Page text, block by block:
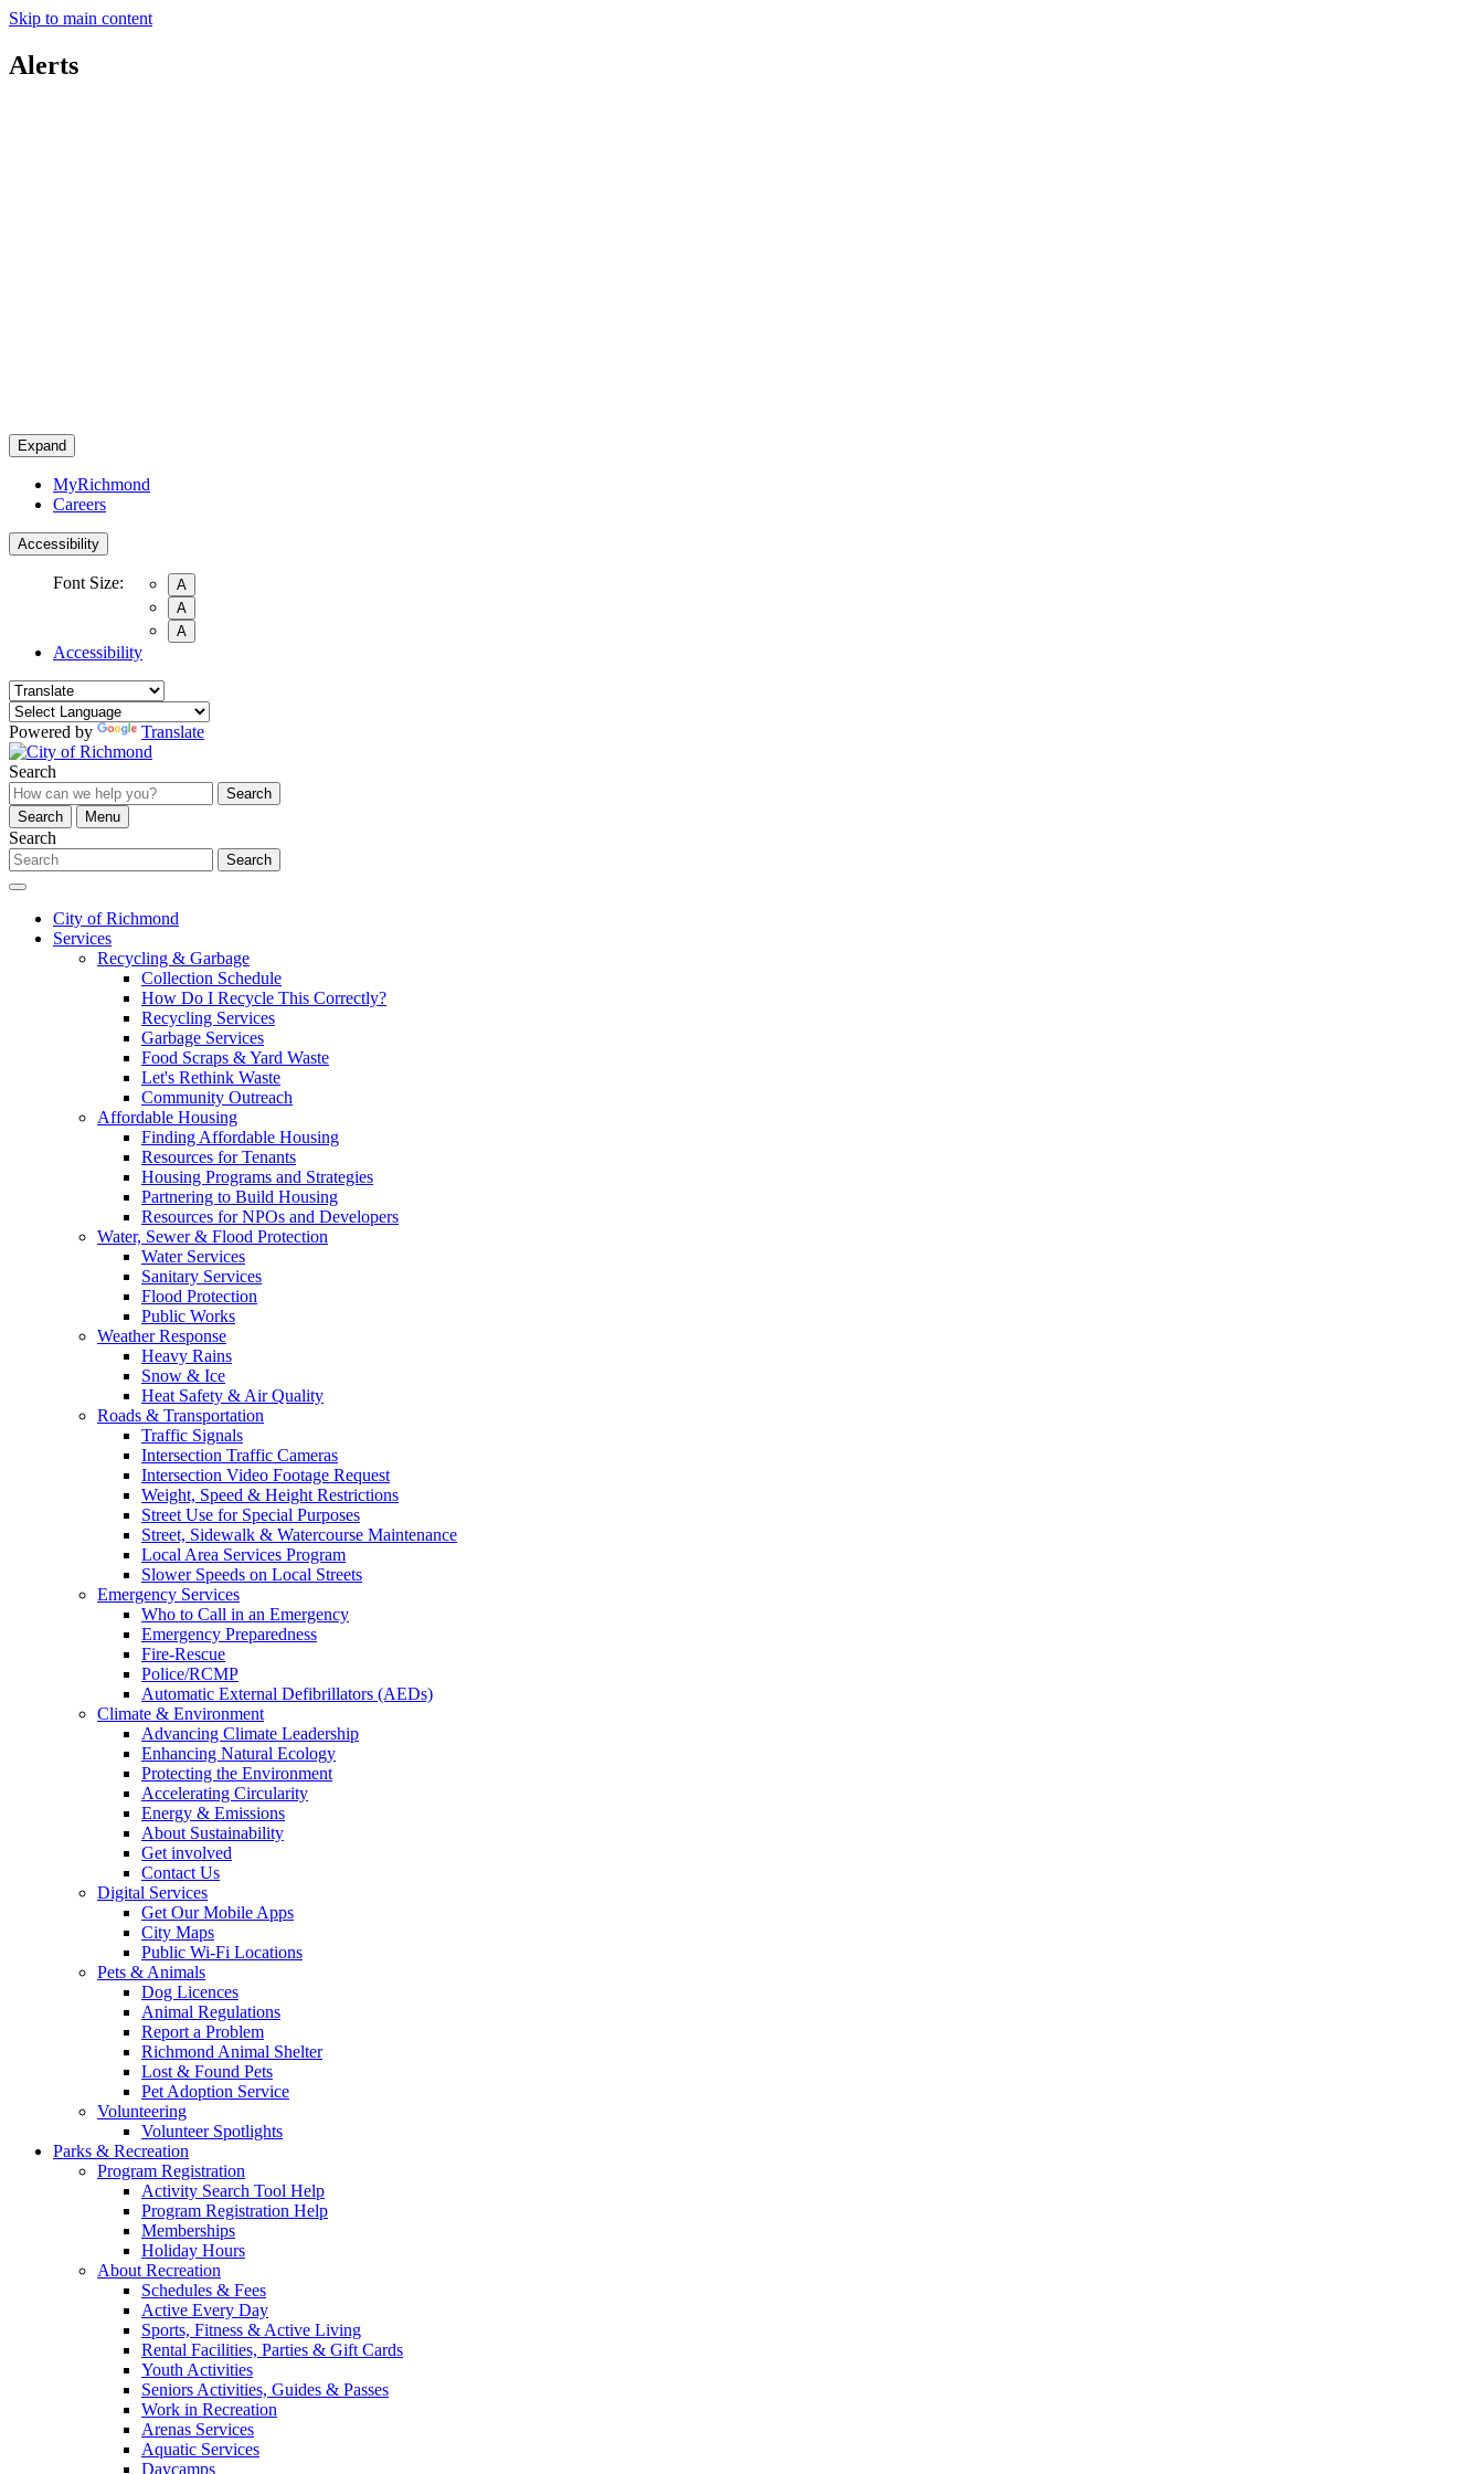
Skip to main content
Alerts
Expand
MyRichmond
Careers
Accessibility
Font Size:
A
A
A
Accessibility
Powered by Translate
Search
Search
Search
Menu
Search
Search
City of Richmond
Services
Recycling & Garbage
Collection Schedule
How Do I Recycle This Correctly?
Recycling Services
Garbage Services
Food Scraps & Yard Waste
Let's Rethink Waste
Community Outreach
Affordable Housing
Finding Affordable Housing
Resources for Tenants
Housing Programs and Strategies
Partnering to Build Housing
Resources for NPOs and Developers
Water, Sewer & Flood Protection
Water Services
Sanitary Services
Flood Protection
Public Works
Weather Response
Heavy Rains
Snow & Ice
Heat Safety & Air Quality
Roads & Transportation
Traffic Signals
Intersection Traffic Cameras
Intersection Video Footage Request
Weight, Speed & Height Restrictions
Street Use for Special Purposes
Street, Sidewalk & Watercourse Maintenance
Local Area Services Program
Slower Speeds on Local Streets
Emergency Services
Who to Call in an Emergency
Emergency Preparedness
Fire-Rescue
Police/RCMP
Automatic External Defibrillators (AEDs)
Climate & Environment
Advancing Climate Leadership
Enhancing Natural Ecology
Protecting the Environment
Accelerating Circularity
Energy & Emissions
About Sustainability
Get involved
Contact Us
Digital Services
Get Our Mobile Apps
City Maps
Public Wi-Fi Locations
Pets & Animals
Dog Licences
Animal Regulations
Report a Problem
Richmond Animal Shelter
Lost & Found Pets
Pet Adoption Service
Volunteering
Volunteer Spotlights
Parks & Recreation
Program Registration
Activity Search Tool Help
Program Registration Help
Memberships
Holiday Hours
About Recreation
Schedules & Fees
Active Every Day
Sports, Fitness & Active Living
Rental Facilities, Parties & Gift Cards
Youth Activities
Seniors Activities, Guides & Passes
Work in Recreation
Arenas Services
Aquatic Services
Daycamps